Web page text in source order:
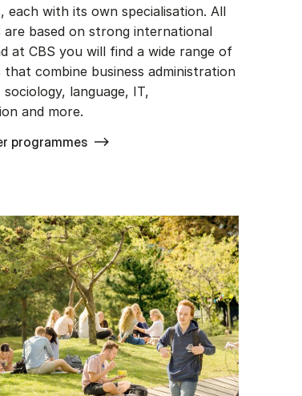
each with its own specialisation. All
are based on strong international
at CBS you will find a wide range of
that combine business administration
language, IT,
and more.
programmes